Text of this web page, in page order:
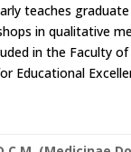
teaches
in qualitative
in the Faculty
Educational